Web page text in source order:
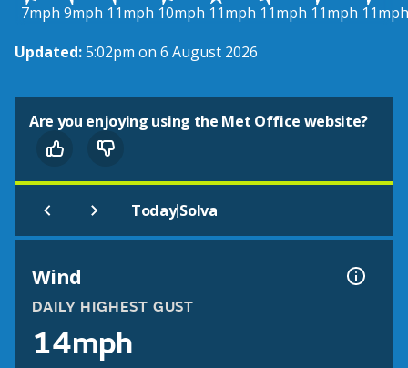
7mph 9mph 11mph 10mph 11mph 11mph 11mph 11mph
Updated:5:02pm on 6 August 2026
Are you enjoying using the Met Office website?
Today|Solva
Wind
DAILY HIGHEST GUST
14mph